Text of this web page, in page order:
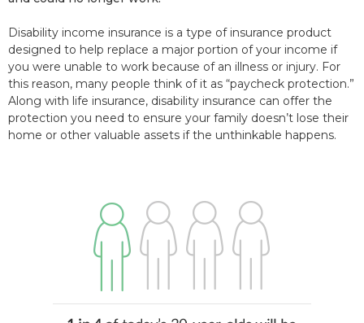
Disability income insurance is a type of insurance product
designed to help replace a major portion of your income if
you were unable to work because of an illness or injury. For
this reason, many people think of it as “paycheck protection.”
Along with life insurance, disability insurance can offer the
protection you need to ensure your family doesn’t lose their
home or other valuable assets if the unthinkable happens.